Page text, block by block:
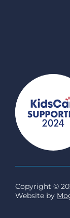
Copyright ©
Website by